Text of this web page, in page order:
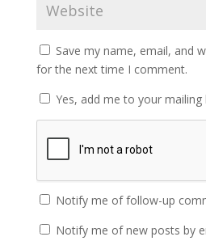
Save my name, email, and
for the next time I comment.
Yes, add me to your mailing
Notify me of follow-up
Notify me of new posts by